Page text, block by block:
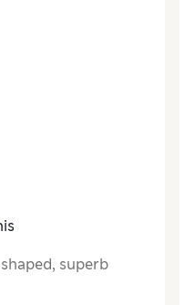
superb